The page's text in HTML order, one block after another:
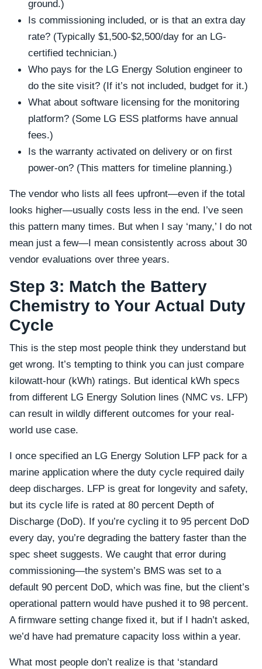
ground.)
Is commissioning included, or is that an extra day
rate? (Typically $1,500-$2,500/day for an LG-
certified technician.)
Who pays for the LG Energy Solution engineer to
do the site visit? (If it’s not included, budget for it.)
What about software licensing for the monitoring
platform? (Some LG ESS platforms have annual
fees.)
Is the warranty activated on delivery or on first
power-on? (This matters for timeline planning.)
The vendor who lists all fees upfront—even if the total
looks higher—usually costs less in the end. I’ve seen
this pattern many times. But when I say ‘many,’ I do not
mean just a few—I mean consistently across about 30
vendor evaluations over three years.
Step 3: Match the Battery
Chemistry to Your Actual Duty
Cycle
This is the step most people think they understand but
get wrong. It’s tempting to think you can just compare
kilowatt-hour (kWh) ratings. But identical kWh specs
from different LG Energy Solution lines (NMC vs. LFP)
can result in wildly different outcomes for your real-
world use case.
I once specified an LG Energy Solution LFP pack for a
marine application where the duty cycle required daily
deep discharges. LFP is great for longevity and safety,
but its cycle life is rated at 80 percent Depth of
Discharge (DoD). If you’re cycling it to 95 percent DoD
every day, you’re degrading the battery faster than the
spec sheet suggests. We caught that error during
commissioning—the system’s BMS was set to a
default 90 percent DoD, which was fine, but the client’s
operational pattern would have pushed it to 98 percent.
A firmware setting change fixed it, but if I hadn’t asked,
we’d have had premature capacity loss within a year.
What most people don’t realize is that ‘standard